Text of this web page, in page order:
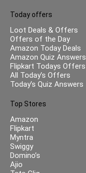
Today offers
Loot Deals & Offers
Offers of the Day
Amazon Today Deals
Amazon Quiz Answers
Flipkart Todays Offers
All Today’s Offers
Today’s Quiz Answers
Top Stores
Amazon
Flipkart
Myntra
Swiggy
Domino’s
Ajio